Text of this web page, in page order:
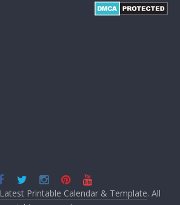
Latest Printable Calendar & Template. All